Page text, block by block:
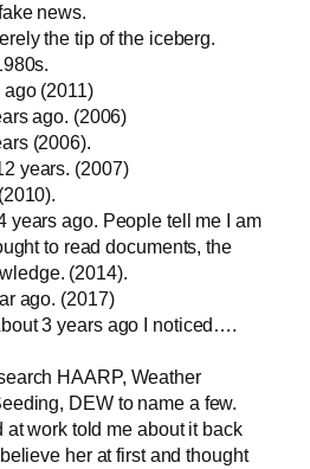
news.
the tip of the iceberg.
(2011)
ago. (2006)
(2006).
years. (2007)
years ago. People tell me I am
to read documents, the
(2014).
ago. (2017)
3 years ago I noticed….
HAARP, Weather
DEW to name a few.
at work told me about it back
her at first and thought